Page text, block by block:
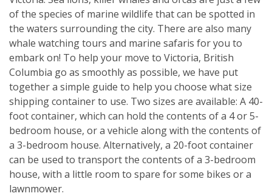
of the species of marine wildlife that can be spotted in
the waters surrounding the city. There are also many
whale watching tours and marine safaris for you to
embark on! To help your move to Victoria, British
Columbia go as smoothly as possible, we have put
together a simple guide to help you choose what size
shipping container to use. Two sizes are available: A 40-
foot container, which can hold the contents of a 4 or 5-
bedroom house, or a vehicle along with the contents of
a 3-bedroom house. Alternatively, a 20-foot container
can be used to transport the contents of a 3-bedroom
house, with a little room to spare for some bikes or a
lawnmower.